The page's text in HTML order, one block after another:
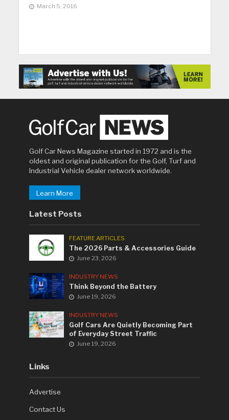
March 5, 2016
Golf Car News Magazine started in 1972 and is the
oldest and original publication for the Golf, Turf and
Industrial Vehicle dealer network worldwide.
Learn More
Latest Posts
FEATURE ARTICLES
The 2026 Parts & Accessories Guide
June 23, 2026
INDUSTRY NEWS
Think Beyond the Battery
June 19, 2026
INDUSTRY NEWS
Golf Cars Are Quietly Becoming Part
of Everyday Street Traffic
June 19, 2026
Links
Advertise
Contact Us